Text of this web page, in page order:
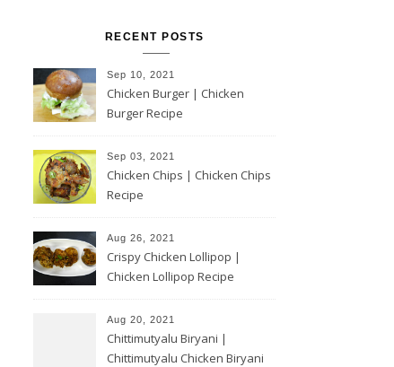
RECENT POSTS
Sep 10, 2021
Chicken Burger | Chicken
Burger Recipe
Sep 03, 2021
Chicken Chips | Chicken Chips
Recipe
Aug 26, 2021
Crispy Chicken Lollipop |
Chicken Lollipop Recipe
Aug 20, 2021
Chittimutyalu Biryani |
Chittimutyalu Chicken Biryani